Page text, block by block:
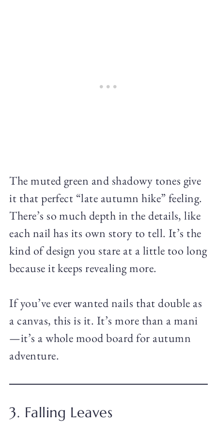
The muted green and shadowy tones give
it that perfect “late autumn hike” feeling.
There’s so much depth in the details, like
each nail has its own story to tell. It’s the
kind of design you stare at a little too long
because it keeps revealing more.
If you’ve ever wanted nails that double as
a canvas, this is it. It’s more than a mani
—it’s a whole mood board for autumn
adventure.
3. Falling Leaves